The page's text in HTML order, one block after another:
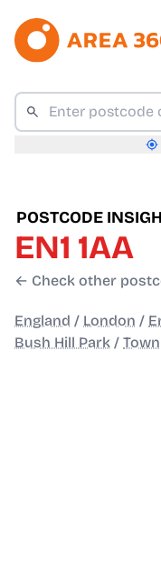
POSTCODE
EN1 1AA
← Check other
England / London /
Bush Hill Park / Town